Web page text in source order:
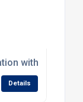
with Protein
Details